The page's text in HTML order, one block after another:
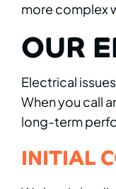
more complex
OUR
Electrical
When you call
long-term
INITIAL